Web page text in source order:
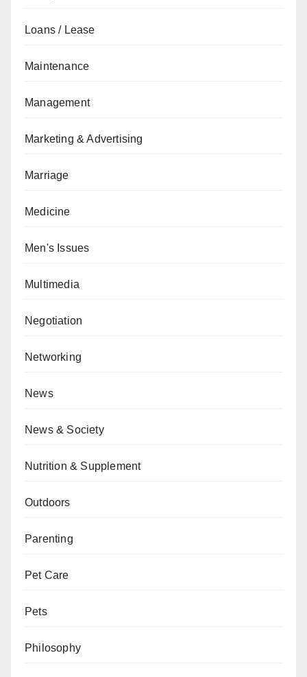
Loans / Lease
Maintenance
Management
Marketing & Advertising
Marriage
Medicine
Men's Issues
Multimedia
Negotiation
Networking
News
News & Society
Nutrition & Supplement
Outdoors
Parenting
Pet Care
Pets
Philosophy